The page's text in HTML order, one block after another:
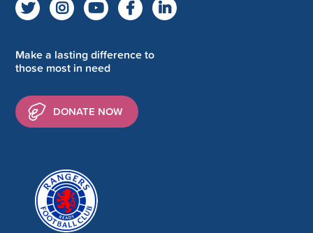
Make a lasting difference to
those most in need
DONATE NOW